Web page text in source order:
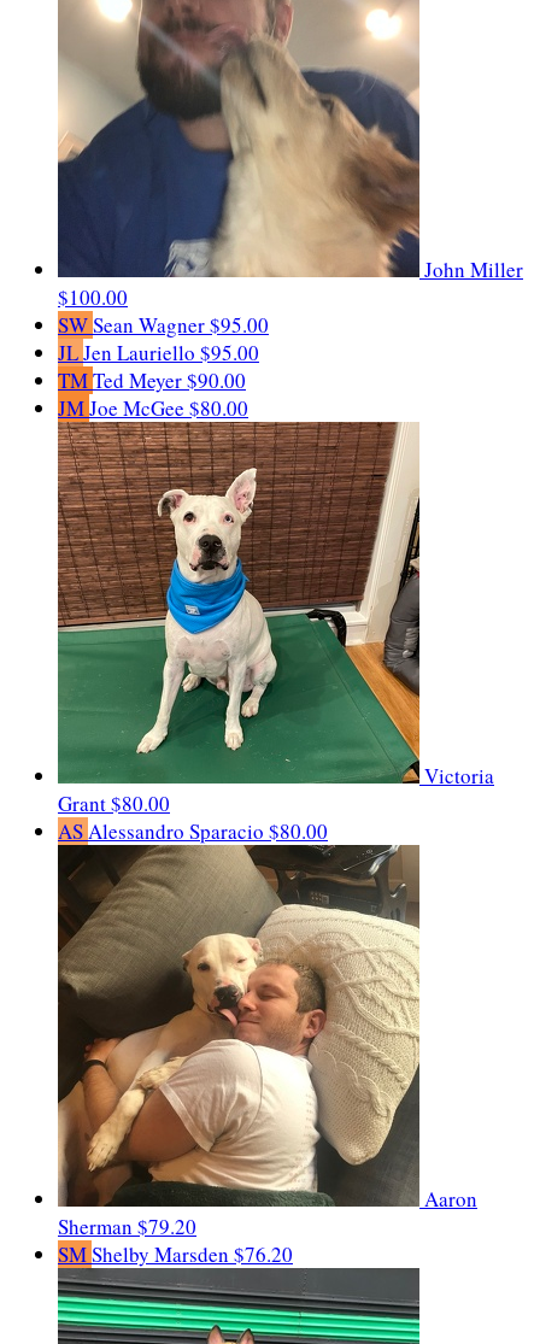
John Miller
$100.00
SWSean Wagner$95.00
JLJen Lauriello $95.00
TMTed Meyer$90.00
JMJoe McGee $80.00
Victoria
Grant$80.00
ASAlessandro Sparacio $80.00
Aaron
Sherman $79.20
SMShelby Marsden $76.20